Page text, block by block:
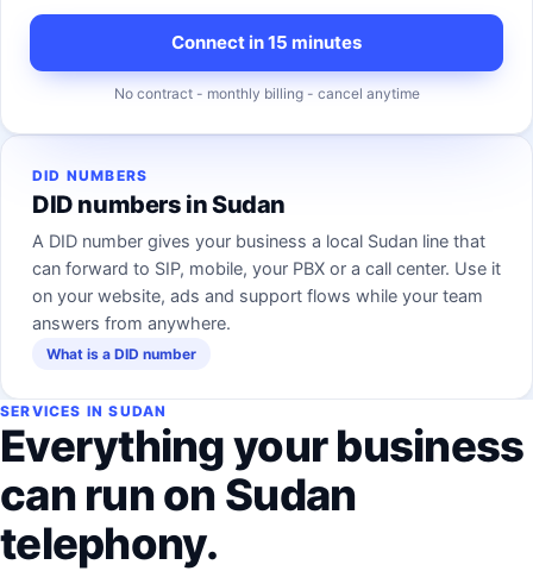
Connect in 15 minutes
No contract - monthly billing - cancel anytime
DID NUMBERS
DID numbers in Sudan
A DID number gives your business a local Sudan line that
can forward to SIP, mobile, your PBX or a call center. Use it
on your website, ads and support flows while your team
answers from anywhere.
What is a DID number
SERVICES IN SUDAN
Everything your business
can run on Sudan
telephony.